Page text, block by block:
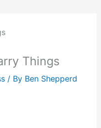
Things
/ By Ben Shepperd